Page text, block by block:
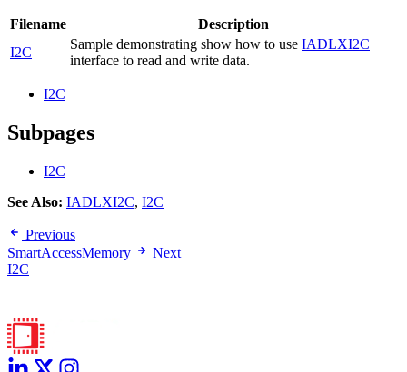
Filename
Description
I2C
Sample demonstrating show how to use IADLXI2C
interface to read and write data.
I2C
Subpages
I2C
See Also: IADLXI2C, I2C
Previous
SmartAccessMemory
Next
I2C